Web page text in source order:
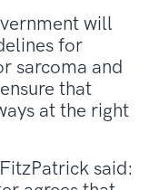
will
for
sarcoma and
that
at the right
said: